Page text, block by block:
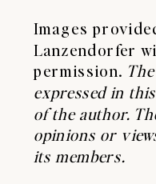
Images
Lanzendorfer
permission.
expressed in
of the author.
opinions or
its members.